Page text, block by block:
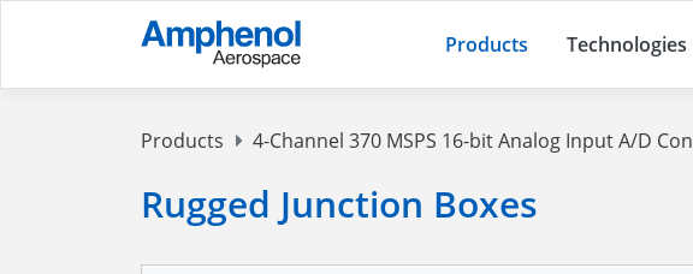
Products Technologies
Products 4-Channel 370 MSPS 16-bit Analog Input A/D
Rugged Junction Boxes